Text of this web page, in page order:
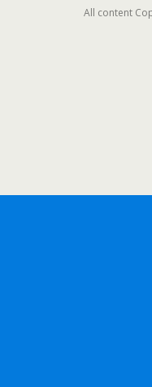
All content